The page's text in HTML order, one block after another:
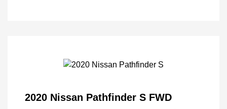
2020 Nissan Pathfinder S FWD